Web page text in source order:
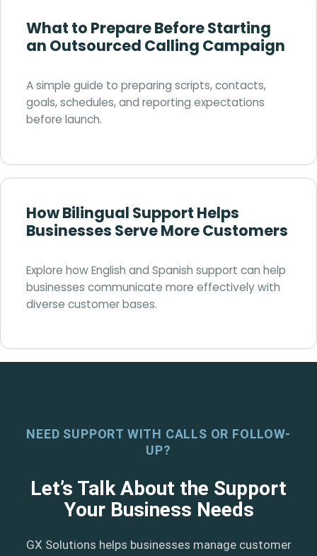
What to Prepare Before Starting
an Outsourced Calling Campaign
A simple guide to preparing scripts, contacts,
goals, schedules, and reporting expectations
before launch.
How Bilingual Support Helps
Businesses Serve More Customers
Explore how English and Spanish support can help
businesses communicate more effectively with
diverse customer bases.
NEED SUPPORT WITH CALLS OR FOLLOW-
UP?
Let’s Talk About the Support
Your Business Needs
GX Solutions helps businesses manage customer